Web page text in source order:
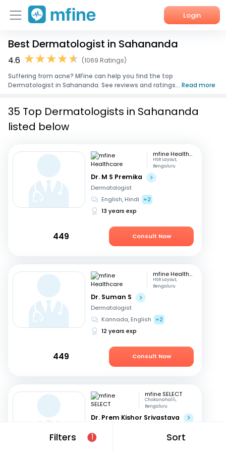
Login
Home
Corporate Enquiries
Best Dermatologist in Sahananda
4.6
(1069 Ratings)
Suffering from acne? MFine can help you find the top
Dermatologist in Sahananda. See reviews and ratings... Read more
Filters 1 Sort
35 Top Dermatologists in Sahananda
listed below
mfine Healthcare
HSR Layout,
Bengaluru
Dr. M S Premika
Dermatologist
English, Hindi
+2
13 years exp
449 Consult Now
mfine Healthcare
HSR Layout,
Bengaluru
Dr. Suman S
Dermatologist
Kannada, English
+2
12 years exp
449 Consult Now
mfine SELECT
Chokanahalli,
Bengaluru
Dr. Prem Kishor Srivastava